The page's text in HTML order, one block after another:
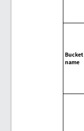
Bucket
name